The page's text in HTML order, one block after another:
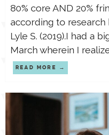
⁣⁣⁣⁣80% core AND 20%
according to research
Lyle S. (2019).⁣⁣⁣I had a
March wherein I
READ MORE